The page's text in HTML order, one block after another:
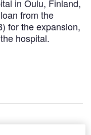
in Oulu, Finland,
from the
for the expansion,
hospital.